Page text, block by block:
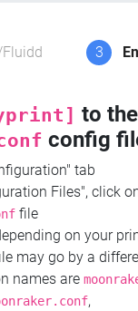
3
to the
config
tab
Files", click
file
on your
may go by a
names are
,